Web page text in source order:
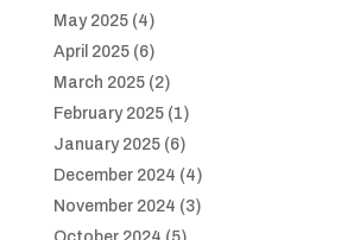
May 2025(4)
April 2025(6)
March 2025(2)
February 2025(1)
January 2025(6)
December 2024 (4)
November 2024 (3)